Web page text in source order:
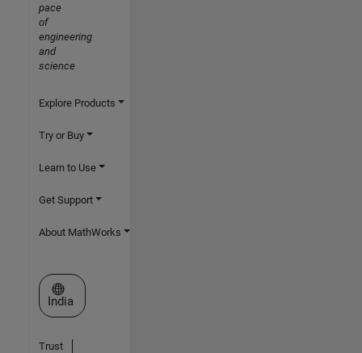
pace
of
engineering
and
science
Explore Products
Try or Buy
Learn to Use
Get Support
About MathWorks
Select a Web Site
India
Trust